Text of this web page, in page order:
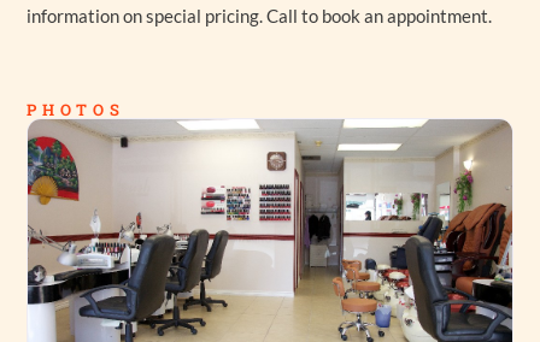
information on special pricing. Call to book an appointment.
PHOTOS